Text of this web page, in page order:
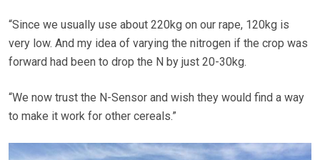
“Since we usually use about 220kg on our rape, 120kg is
very low. And my idea of varying the nitrogen if the crop was
forward had been to drop the N by just 20-30kg.
“We now trust the N-Sensor and wish they would find a way
to make it work for other cereals.”